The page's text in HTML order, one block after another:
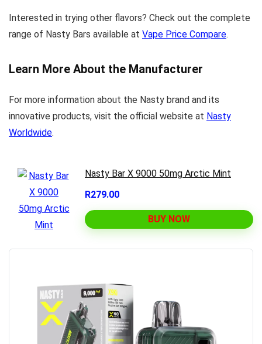
Interested in trying other flavors? Check out the complete
range of Nasty Bars available at Vape Price Compare.
Learn More About the Manufacturer
For more information about the Nasty brand and its
innovative products, visit the official website at Nasty
Worldwide.
Nasty Bar X 9000 50mg Arctic Mint
R279.00
BUY NOW